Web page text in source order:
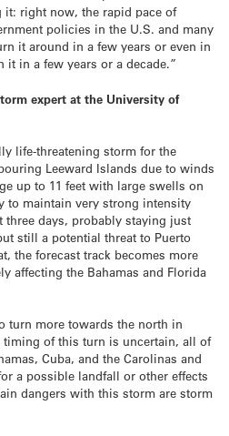
right now, the rapid pace of
policies in the U.S. and many
it around in a few years or even in
in a few years or a decade.”
expert at the University of
life-threatening storm for the
Leeward Islands due to winds
up to 11 feet with large swells on
to maintain very strong intensity
three days, probably staying just
still a potential threat to Puerto
the forecast track becomes more
affecting the Bahamas and Florida
turn more towards the north in
timing of this turn is uncertain, all of
Cuba, and the Carolinas and
a possible landfall or other effects
dangers with this storm are storm